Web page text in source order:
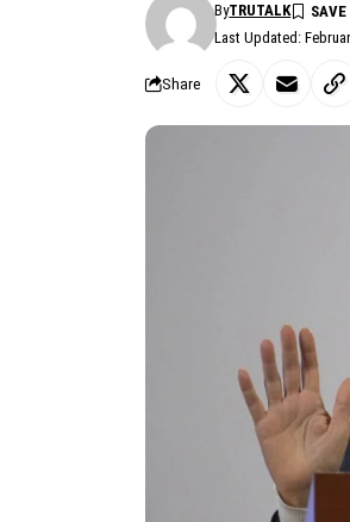
Last Updated:
ByTRUTALK
Share